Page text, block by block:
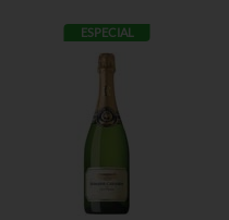
ESPECIAL